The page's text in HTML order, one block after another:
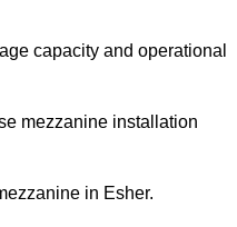
capacity and operational
mezzanine installation
in Esher.